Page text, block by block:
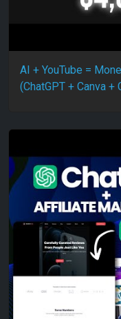
AI + YouTube =
(ChatGPT + Canva +